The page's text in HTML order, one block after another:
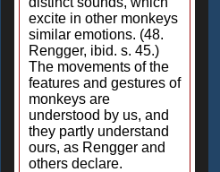
excite in other monkeys
similar emotions. (48.
Rengger, ibid. s. 45.)
The movements of the
features and gestures of
monkeys are
understood by us, and
they partly understand
ours, as Rengger and
others declare.